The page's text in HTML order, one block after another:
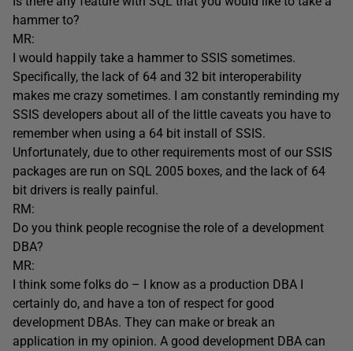
hammer to?
MR:
I would happily take a hammer to SSIS sometimes.
Specifically, the lack of 64 and 32 bit interoperability
makes me crazy sometimes. I am constantly reminding my
SSIS developers about all of the little caveats you have to
remember when using a 64 bit install of SSIS.
Unfortunately, due to other requirements most of our SSIS
packages are run on SQL 2005 boxes, and the lack of 64
bit drivers is really painful.
RM:
Do you think people recognise the role of a development
DBA?
MR:
I think some folks do – I know as a production DBA I
certainly do, and have a ton of respect for good
development DBAs. They can make or break an
application in my opinion. A good development DBA can